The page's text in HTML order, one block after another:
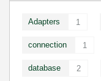
Adapters 1
connection 1
database 2